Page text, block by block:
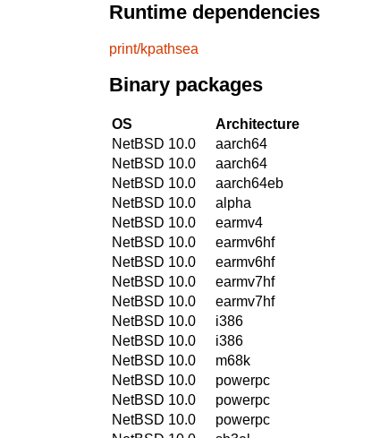
Runtime dependencies
print/kpathsea
Binary packages
OS Architecture
NetBSD 10.0
aarch64
NetBSD 10.0
aarch64
NetBSD 10.0
aarch64eb
NetBSD 10.0
alpha
NetBSD 10.0
earmv4
NetBSD 10.0
earmv6hf
NetBSD 10.0
earmv6hf
NetBSD 10.0
earmv7hf
NetBSD 10.0
earmv7hf
NetBSD 10.0
i386
NetBSD 10.0
i386
NetBSD 10.0
m68k
NetBSD 10.0
powerpc
NetBSD 10.0
powerpc
NetBSD 10.0
powerpc